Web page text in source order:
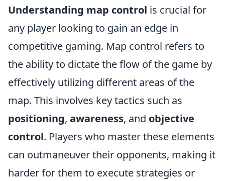
Understanding map control is crucial for
any player looking to gain an edge in
competitive gaming. Map control refers to
the ability to dictate the flow of the game by
effectively utilizing different areas of the
map. This involves key tactics such as
positioning, awareness, and objective
control. Players who master these elements
can outmaneuver their opponents, making it
harder for them to execute strategies or